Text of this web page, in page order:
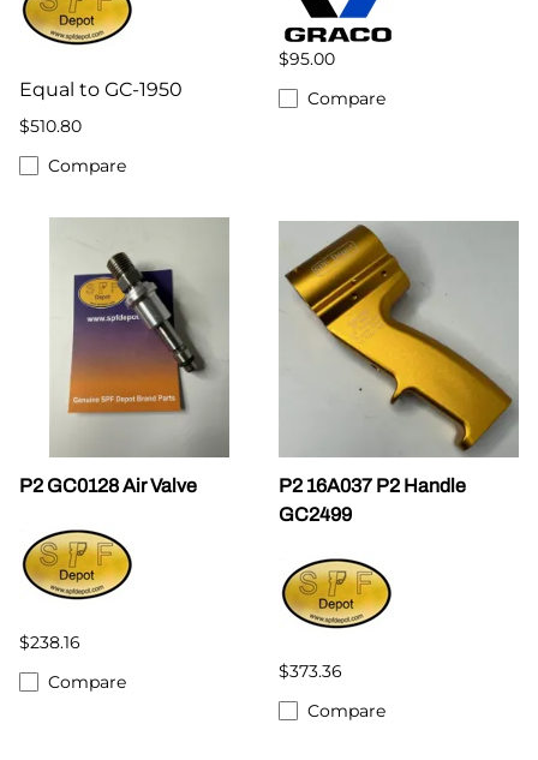
Equal to GC-1950
$510.80
Compare
$95.00
Compare
P2 GC0128 Air Valve
$238.16
Compare
P2 16A037 P2 Handle
GC2499
$373.36
Compare